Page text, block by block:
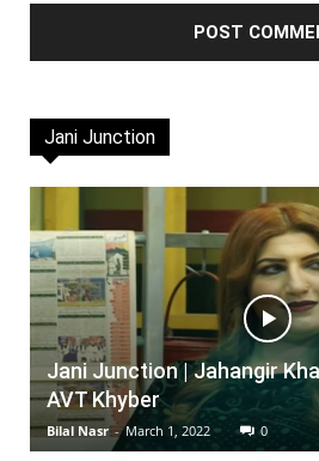
Jani Junction
Jani Junction | Jahangir
AVT Khyber
Bilal Nasr - March 1, 2022 0